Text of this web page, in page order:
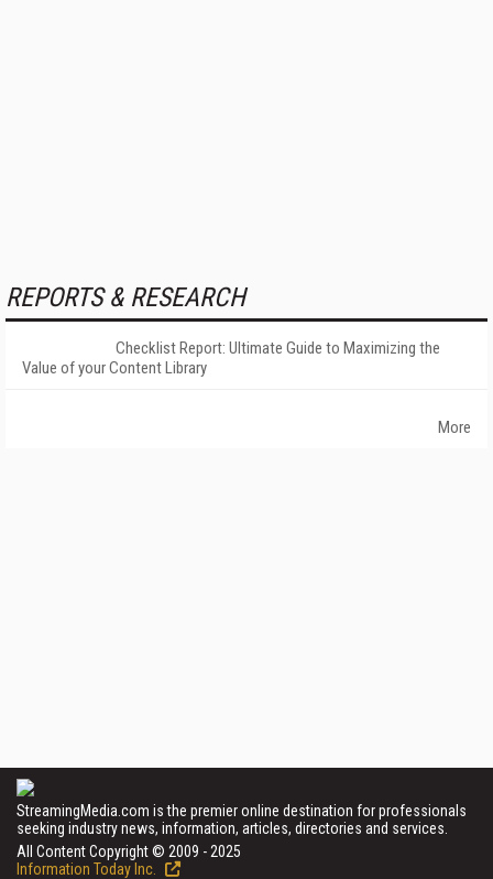
REPORTS & RESEARCH
Checklist Report: Ultimate Guide to Maximizing the
Value of your Content Library
More
StreamingMedia.com is the premier online destination for professionals
seeking industry news, information, articles, directories and services.
All Content Copyright © 2009 - 2025
Information Today Inc.